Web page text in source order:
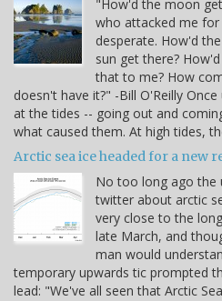
"How'd the moon
who attacked me
desperate. How'd
sun get there?
that to me? How
doesn't have it?" -Bill O'Reilly
at the tides -- going out and
what caused them. At high tides,
Arctic sea ice headed for a new
No too long ago the
twitter about arctic
very close to the
late March, and
man would
temporary upwards tic prompted
lead: "We've all seen that Arctic